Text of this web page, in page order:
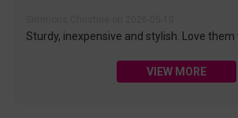
Sturdy, inexpensive and stylish. Love them
VIEW MORE